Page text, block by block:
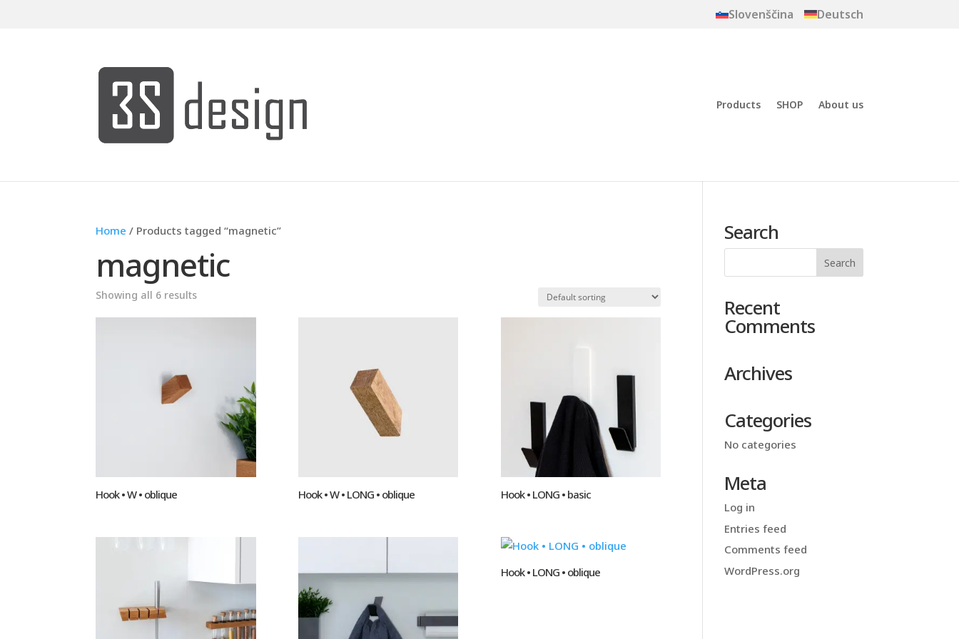
Slovenščina Deutsch
Products SHOP About us
Home / Products tagged “magnetic”
magnetic
Showing all 6 results
Hook • W • oblique Hook • W • LONG • oblique Hook • LONG • basic
Hook • LONG • oblique
Search
Recent
Comments
Archives
Categories
No categories
Meta
Log in
Entries feed
Comments feed
WordPress.org